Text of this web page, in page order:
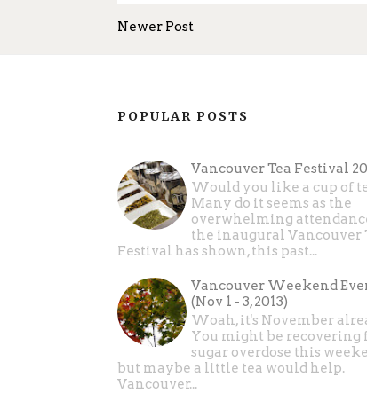
Newer Post
POPULAR POSTS
Vancouver Tea Festival
Would you like a cup of
Many do it seems as the
overwhelming
the inaugural Vancouver
Festival has shown, this past...
Vancouver Weekend
(Nov 1 - 3, 2013)
Woah, it's November
You might be recovering
sugar overdose this
but maybe a little tea would help.
Vancouver...